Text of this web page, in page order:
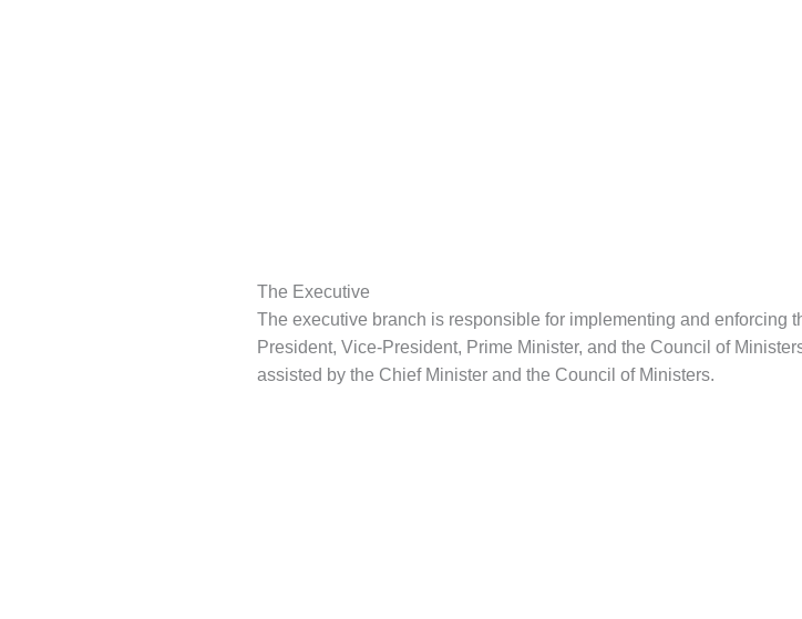
The Executive
The executive branch is responsible for implementing and enforcing
President, Vice-President, Prime Minister, and the Council of
assisted by the Chief Minister and the Council of Ministers.